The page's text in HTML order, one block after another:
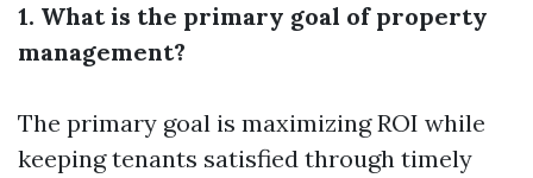
1. What is the primary goal of property
management?
The primary goal is maximizing ROI while
keeping tenants satisfied through timely